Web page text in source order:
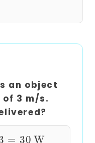
F v
an object
3 m/s.
F v = 10
= 30 W